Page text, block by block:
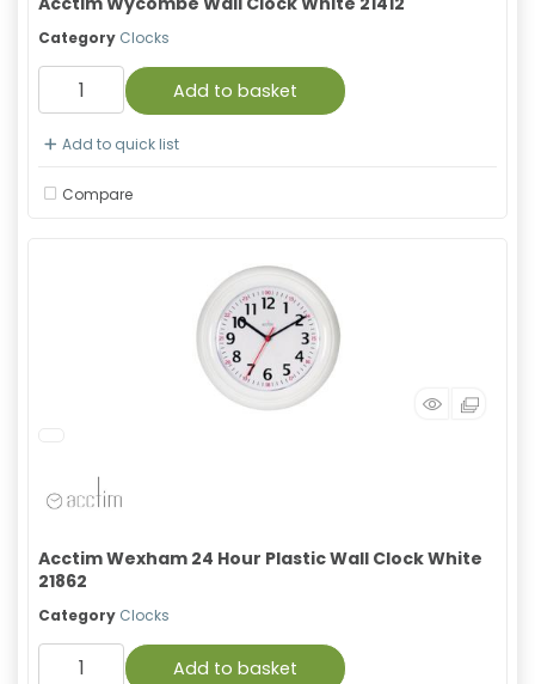
Category Clocks
Add to basket
Add to quick list
Compare
Acctim Wexham 24 Hour Plastic Wall Clock White
21862
Category Clocks
Add to basket